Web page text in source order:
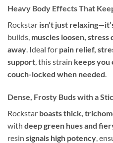
Heavy Body Effects That
Rockstar isn’t just
builds, muscles loosen, stress
away. Ideal for pain relief,
support, this strain keeps you
couch-locked when needed.
Dense, Frosty Buds with a
Rockstar boasts thick,
with deep green hues and
resin signals high potency,